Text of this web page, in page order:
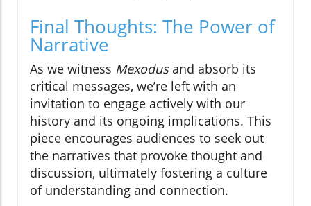
Final Thoughts: The Power of
Narrative
As we witness Mexodusand absorb its
critical messages, we’re left with an
invitation to engage actively with our
history and its ongoing implications. This
piece encourages audiences to seek out
the narratives that provoke thought and
discussion, ultimately fostering a culture
of understanding and connection.